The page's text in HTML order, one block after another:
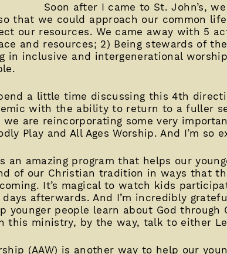
Soon after I came to St. John’s,
that we could approach our common
our resources. We came away with 5
and resources; 2) Being stewards of
in inclusive and intergenerational
a little time discussing this 4th
with the ability to return to a fuller
we are reincorporating some very
Play and All Ages Worship. And I’m
an amazing program that helps our
of our Christian tradition in ways that
It’s magical to watch kids
afterwards. And I’m incredibly
younger people learn about God through
this ministry, by the way, talk to either
(AAW) is another way to help our